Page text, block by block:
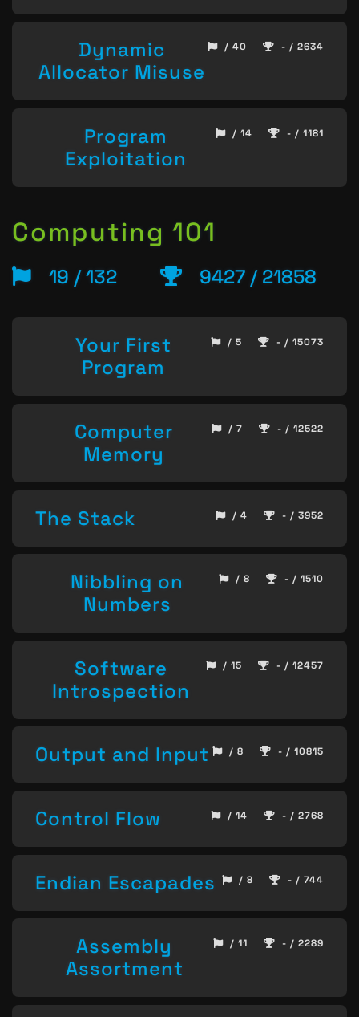
Dynamic
Allocator Misuse
/ 40 - / 2634
Program
Exploitation
/ 14 - / 1181
Computing 101
19 / 132 9427 / 21858
Your First
Program
/ 5 - / 15073
Computer
Memory
/ 7 - / 12522
The Stack / 4 - / 3952
Nibbling on
Numbers
/ 8 - / 1510
Software
Introspection
/ 15 - / 12457
Output and Input / 8 - / 10815
Control Flow / 14 - / 2768
Endian Escapades / 8 - / 744
Assembly
Assortment
/ 11 - / 2289